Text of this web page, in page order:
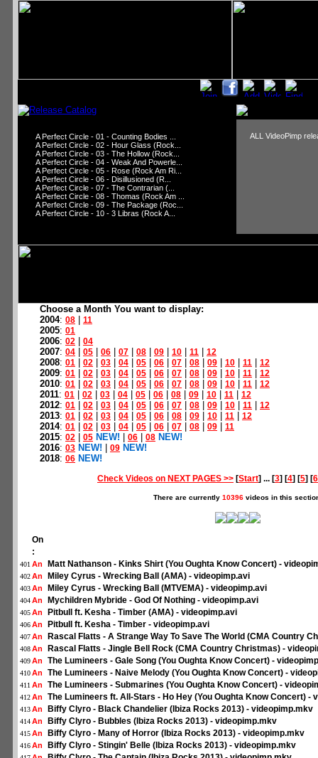
A Perfect Circle - 01 - Counting Bodies ...
A Perfect Circle - 02 - Hour Glass (Rock...
A Perfect Circle - 03 - The Hollow (Rock...
A Perfect Circle - 04 - Weak And Powerle...
A Perfect Circle - 05 - Rose (Rock Am Ri...
A Perfect Circle - 06 - Disillusioned (R...
A Perfect Circle - 07 - The Contrarian (...
A Perfect Circle - 08 - Thomas (Rock Am ...
A Perfect Circle - 09 - The Package (Roc...
A Perfect Circle - 10 - 3 Libras (Rock A...
ALL VideoPimp
Choose a Month You want to display:
2004: 08 11
2005: 01
2006: 02 04
2007: 04 05 06 07 08 09 10 11 12
2008: 01 02 03 04 05 06 07 08 09 10 11 12
2009: 01 02 03 04 05 06 07 08 09 10 11 12
2010: 01 02 03 04 05 06 07 08 09 10 11 12
2011: 01 02 03 04 05 06 08 09 10 11 12
2012: 01 02 03 04 05 06 07 08 09 10 11 12
2013: 01 02 03 04 05 06 08 09 10 11 12
2014: 01 02 03 04 05 06 07 08 09 11
2015: 02 05 NEW! 06 08 NEW!
2016: 03 NEW! 09 NEW!
2018: 06 NEW!
Check Videos on NEXT PAGES >> [Start] ... [3] [4] [5] [6
There are currently 10396videos in this
On
:
401 An Matt Nathanson - Kinks Shirt (You Oughta Know Concert) -
402 An Miley Cyrus - Wrecking Ball (AMA) - videopimp.avi
403 An Miley Cyrus - Wrecking Ball (MTVEMA) - videopimp.avi
404 An Mychildren Mybride - God Of Nothing - videopimp.avi
405 An Pitbull ft. Kesha - Timber (AMA) - videopimp.avi
406 An Pitbull ft. Kesha - Timber - videopimp.avi
407 An Rascal Flatts - A Strange Way To Save The World (CMA Country
408 An Rascal Flatts - Jingle Bell Rock (CMA Country Christmas) -
409 An The Lumineers - Gale Song (You Oughta Know Concert) -
410 An The Lumineers - Naive Melody (You Oughta Know Concert) -
411 An The Lumineers - Submarines (You Oughta Know Concert) -
412 An The Lumineers ft. All-Stars - Ho Hey (You Oughta Know Concert) -
413 An Biffy Clyro - Black Chandelier (Ibiza Rocks 2013) - videopimp.mkv
414 An Biffy Clyro - Bubbles (Ibiza Rocks 2013) - videopimp.mkv
415 An Biffy Clyro - Many of Horror (Ibiza Rocks 2013) - videopimp.mkv
416 An Biffy Clyro - Stingin' Belle (Ibiza Rocks 2013) - videopimp.mkv